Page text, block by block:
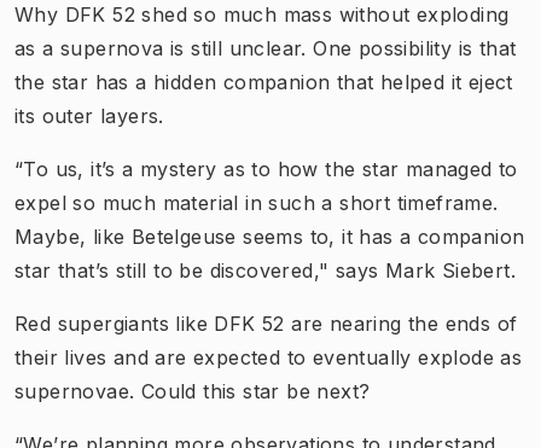
Why DFK 52 shed so much mass without exploding
as a supernova is still unclear. One possibility is that
the star has a hidden companion that helped it eject
its outer layers.
“To us, it’s a mystery as to how the star managed to
expel so much material in such a short timeframe.
Maybe, like Betelgeuse seems to, it has a companion
star that’s still to be discovered," says Mark Siebert.
Red supergiants like DFK 52 are nearing the ends of
their lives and are expected to eventually explode as
supernovae. Could this star be next?